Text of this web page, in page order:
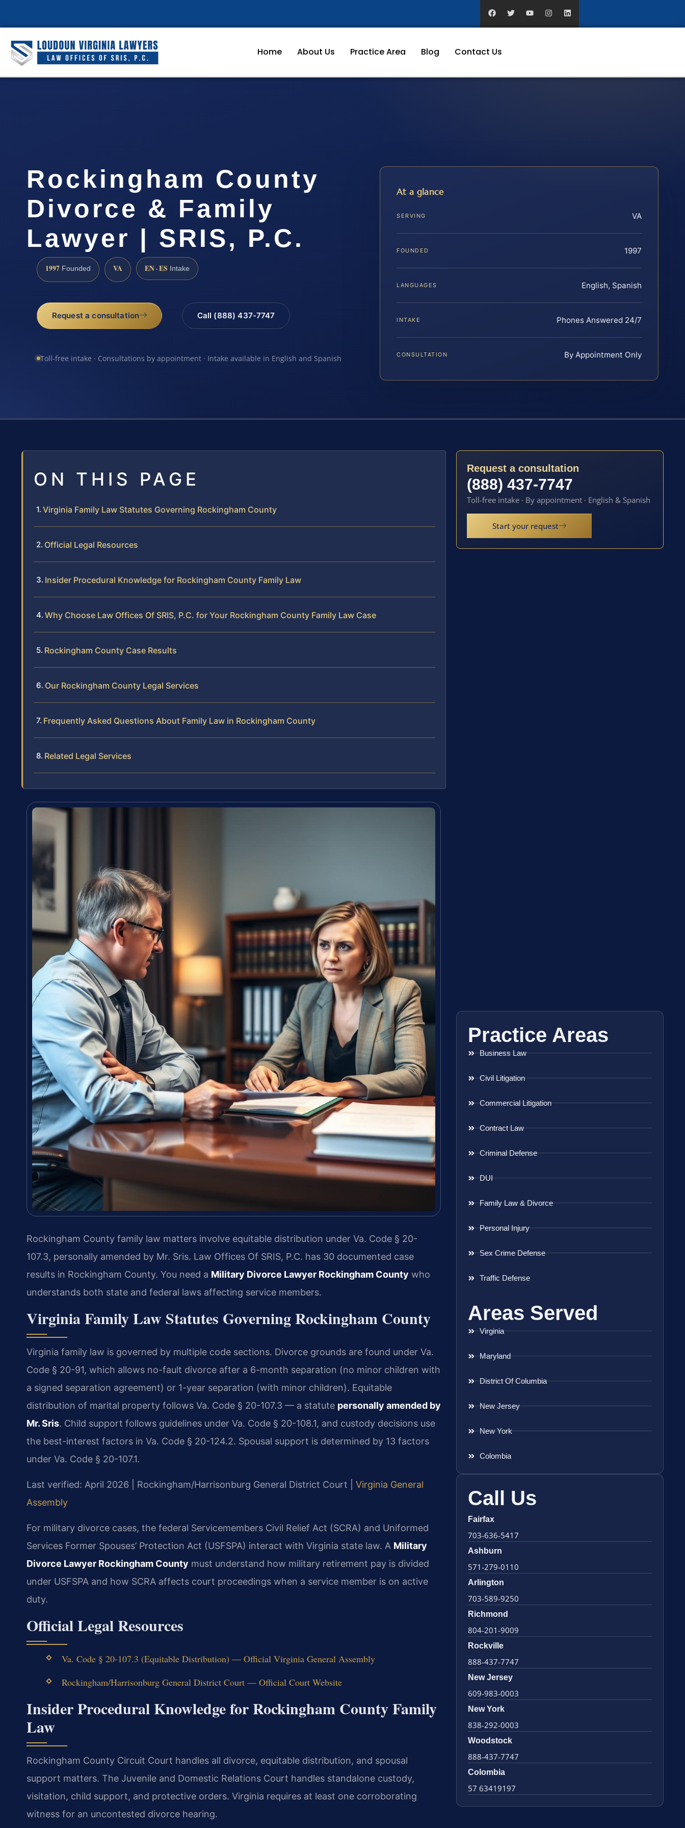
Home About Us Practice Area Blog Contact Us
Rockingham County
Divorce & Family
Lawyer | SRIS, P.C.
1997 Founded VA EN · ES Intake
Request a consultation Call (888) 437-7747
Toll-free intake · Consultations by appointment · Intake available in English and Spanish
At a glance
SERVING VA
FOUNDED 1997
LANGUAGES English, Spanish
INTAKE Phones Answered 24/7
CONSULTATION By Appointment Only
ON THIS PAGE
Virginia Family Law Statutes Governing Rockingham County
Official Legal Resources
Insider Procedural Knowledge for Rockingham County Family Law
Why Choose Law Offices Of SRIS, P.C. for Your Rockingham County Family Law Case
Rockingham County Case Results
Our Rockingham County Legal Services
Frequently Asked Questions About Family Law in Rockingham County
Related Legal Services
Rockingham County family law matters involve equitable distribution under Va. Code § 20-
107.3, personally amended by Mr. Sris. Law Offices Of SRIS, P.C. has 30 documented case
results in Rockingham County. You need a Military Divorce Lawyer Rockingham County who
understands both state and federal laws affecting service members.
Virginia Family Law Statutes Governing Rockingham County
Virginia family law is governed by multiple code sections. Divorce grounds are found under Va.
Code § 20-91, which allows no-fault divorce after a 6-month separation (no minor children with
a signed separation agreement) or 1-year separation (with minor children). Equitable
distribution of marital property follows Va. Code § 20-107.3 — a statute personally amended by
Mr. Sris. Child support follows guidelines under Va. Code § 20-108.1, and custody decisions use
the best-interest factors in Va. Code § 20-124.2. Spousal support is determined by 13 factors
under Va. Code § 20-107.1.
Last verified: April 2026 | Rockingham/Harrisonburg General District Court | Virginia General
Assembly
For military divorce cases, the federal Servicemembers Civil Relief Act (SCRA) and Uniformed
Services Former Spouses’ Protection Act (USFSPA) interact with Virginia state law. A Military
Divorce Lawyer Rockingham County must understand how military retirement pay is divided
under USFSPA and how SCRA affects court proceedings when a service member is on active
duty.
Official Legal Resources
Va. Code § 20-107.3 (Equitable Distribution) — Official Virginia General Assembly
Rockingham/Harrisonburg General District Court — Official Court Website
Insider Procedural Knowledge for Rockingham County Family
Law
Rockingham County Circuit Court handles all divorce, equitable distribution, and spousal
support matters. The Juvenile and Domestic Relations Court handles standalone custody,
visitation, child support, and protective orders. Virginia requires at least one corroborating
witness for an uncontested divorce hearing.
Request a consultation
(888) 437-7747
Toll-free intake · By appointment · English & Spanish
Start your request
Practice Areas
Business Law
Civil Litigation
Commercial Litigation
Contract Law
Criminal Defense
DUI
Family Law & Divorce
Personal Injury
Sex Crime Defense
Traffic Defense
Areas Served
Virginia
Maryland
District Of Columbia
New Jersey
New York
Colombia
Call Us
Fairfax
703-636-5417
Ashburn
571-279-0110
Arlington
703-589-9250
Richmond
804-201-9009
Rockville
888-437-7747
New Jersey
609-983-0003
New York
838-292-0003
Woodstock
888-437-7747
Colombia
57 63419197